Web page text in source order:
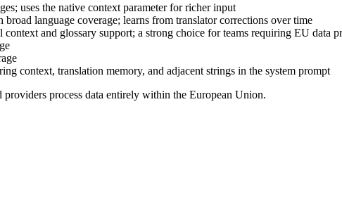
uses the native context parameter for richer input
language coverage; learns from translator corrections over time
and glossary support; a strong choice for teams requiring EU data
context, translation memory, and adjacent strings in the system prompt
process data entirely within the European Union.